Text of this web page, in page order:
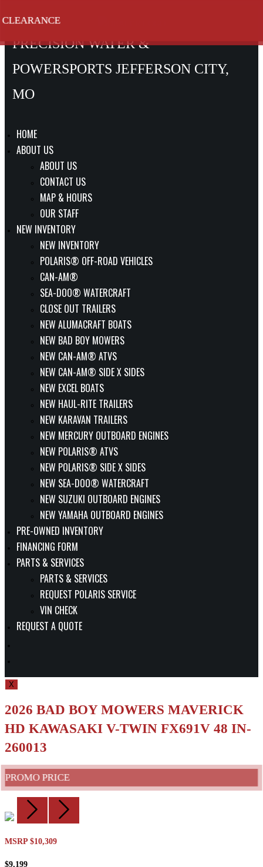
TO
CONTENT
PRECISION WATER &
POWERSPORTS JEFFERSON CITY,
MO
HOME
ABOUT US
ABOUT US
CONTACT US
MAP & HOURS
OUR STAFF
NEW INVENTORY
NEW INVENTORY
POLARIS® OFF-ROAD VEHICLES
CAN-AM®
SEA-DOO® WATERCRAFT
CLOSE OUT TRAILERS
NEW ALUMACRAFT BOATS
NEW BAD BOY MOWERS
NEW CAN-AM® ATVS
NEW CAN-AM® SIDE X SIDES
NEW EXCEL BOATS
NEW HAUL-RITE TRAILERS
NEW KARAVAN TRAILERS
NEW MERCURY OUTBOARD ENGINES
NEW POLARIS® ATVS
NEW POLARIS® SIDE X SIDES
NEW SEA-DOO® WATERCRAFT
NEW SUZUKI OUTBOARD ENGINES
NEW YAMAHA OUTBOARD ENGINES
PRE-OWNED INVENTORY
FINANCING FORM
PARTS & SERVICES
PARTS & SERVICES
REQUEST POLARIS SERVICE
VIN CHECK
REQUEST A QUOTE
WEBSITE
SEARCH
X
2026 BAD BOY MOWERS MAVERICK
HD KAWASAKI V-TWIN FX691V 48 IN-
260013
PROMO PRICE
MSRP $10,309
$9,199
CLEARANCE
CLEARANCE
CLEARANCE
CLEARANCE
CLEARANCE
CLEARANCE